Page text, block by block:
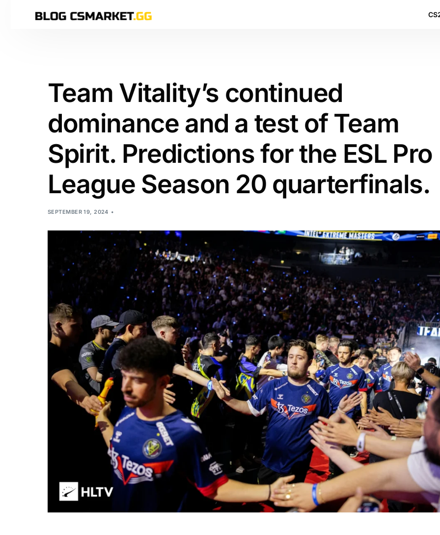
Team Vitality’s continued
dominance and a test of Team
Spirit. Predictions for the ESL Pro
League Season 20 quarterfinals.
SEPTEMBER 19, 2024